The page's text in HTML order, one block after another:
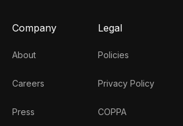
Company
About
Careers
Press
Legal
Policies
Privacy Policy
COPPA